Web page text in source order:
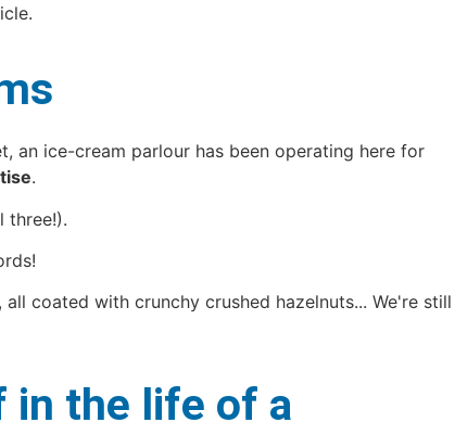
an ice-cream parlour has been operating here for
.
three!).
coated with crunchy crushed hazelnuts... We're still
in the life of a